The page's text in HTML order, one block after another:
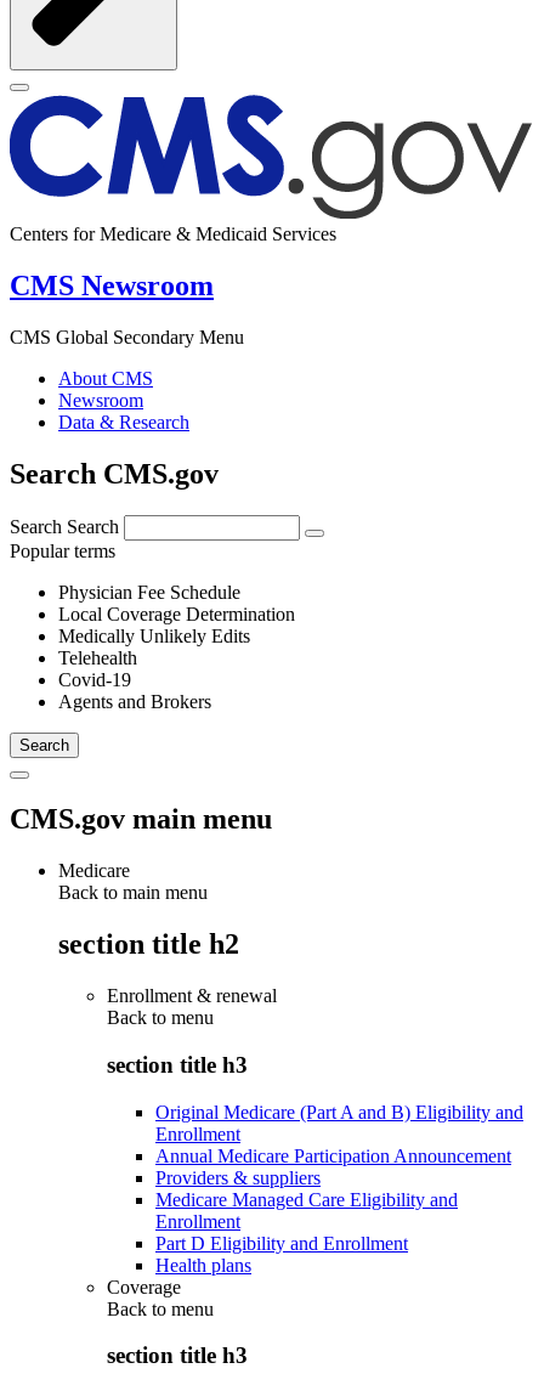
Centers for Medicare & Medicaid Services
CMS Newsroom
CMS Global Secondary Menu
About CMS
Newsroom
Data & Research
Search CMS.gov
Search Search
Popular terms
Physician Fee Schedule
Local Coverage Determination
Medically Unlikely Edits
Telehealth
Covid-19
Agents and Brokers
CMS.gov main menu
Medicare
Back to main menu
section title h2
Enrollment & renewal
Back to menu
section title h3
Original Medicare (Part A and B) Eligibility and
Enrollment
Annual Medicare Participation Announcement
Providers & suppliers
Medicare Managed Care Eligibility and
Enrollment
Part D Eligibility and Enrollment
Health plans
Coverage
Back to menu
section title h3